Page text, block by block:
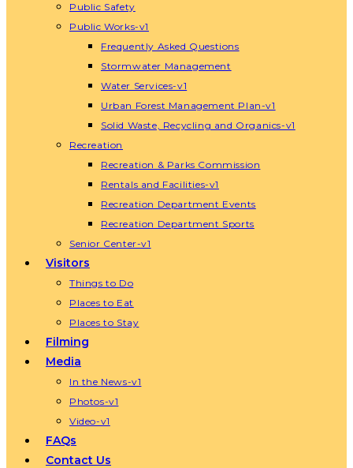
Public Safety
Public Works-v1
Frequently Asked Questions
Stormwater Management
Water Services-v1
Urban Forest Management Plan-v1
Solid Waste, Recycling and Organics-v1
Recreation
Recreation & Parks Commission
Rentals and Facilities-v1
Recreation Department Events
Recreation Department Sports
Senior Center-v1
Visitors
Things to Do
Places to Eat
Places to Stay
Filming
Media
In the News-v1
Photos-v1
Video-v1
FAQs
Contact Us